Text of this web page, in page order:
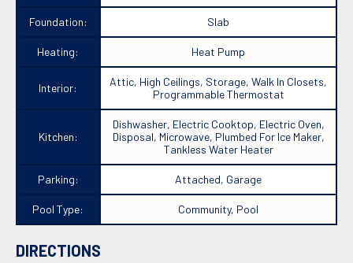
Foundation: Slab
Heating: Heat Pump
Interior:
Attic, High Ceilings, Storage, Walk In Closets,
Programmable Thermostat
Kitchen:
Dishwasher, Electric Cooktop, Electric Oven,
Disposal, Microwave, Plumbed For Ice Maker,
Tankless Water Heater
Parking: Attached, Garage
Pool Type: Community, Pool
DIRECTIONS